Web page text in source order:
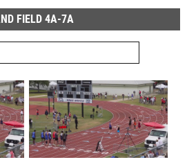
FIELD 4A-7A